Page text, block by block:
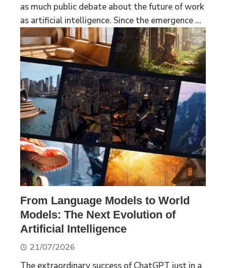
as much public debate about the future of work
as artificial intelligence. Since the emergence ...
From Language Models to World
Models: The Next Evolution of
Artificial Intelligence
21/07/2026